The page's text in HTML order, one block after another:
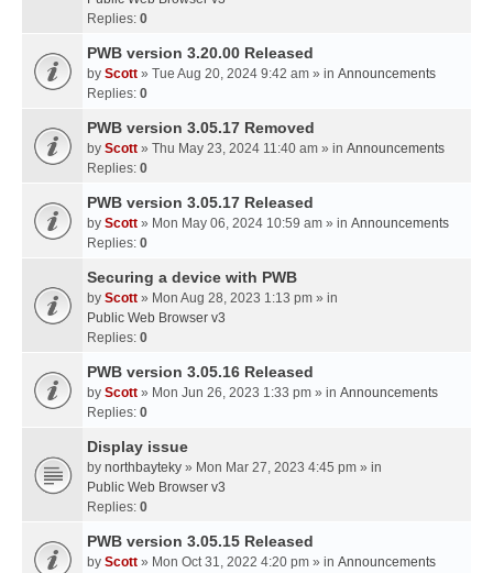
Replies: 0
PWB version 3.20.00 Released
by Scott » Tue Aug 20, 2024 9:42 am » in Announcements
Replies: 0
PWB version 3.05.17 Removed
by Scott » Thu May 23, 2024 11:40 am » in Announcements
Replies: 0
PWB version 3.05.17 Released
by Scott » Mon May 06, 2024 10:59 am » in Announcements
Replies: 0
Securing a device with PWB
by Scott » Mon Aug 28, 2023 1:13 pm » in
Public Web Browser v3
Replies: 0
PWB version 3.05.16 Released
by Scott » Mon Jun 26, 2023 1:33 pm » in Announcements
Replies: 0
Display issue
by northbayteky » Mon Mar 27, 2023 4:45 pm » in
Public Web Browser v3
Replies: 0
PWB version 3.05.15 Released
by Scott » Mon Oct 31, 2022 4:20 pm » in Announcements